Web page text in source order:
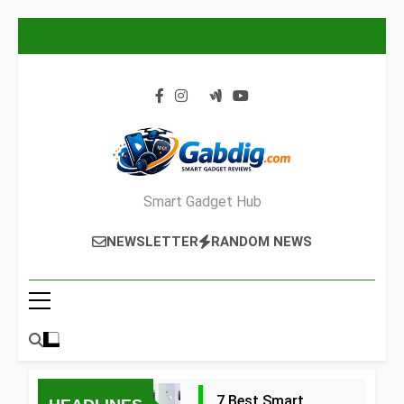
Smart Gadget Hub
NEWSLETTER RANDOM NEWS